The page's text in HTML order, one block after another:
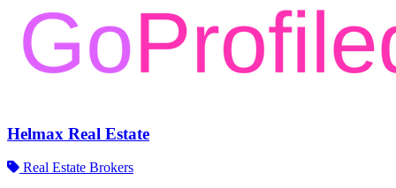
Helmax Real Estate
Real Estate Brokers